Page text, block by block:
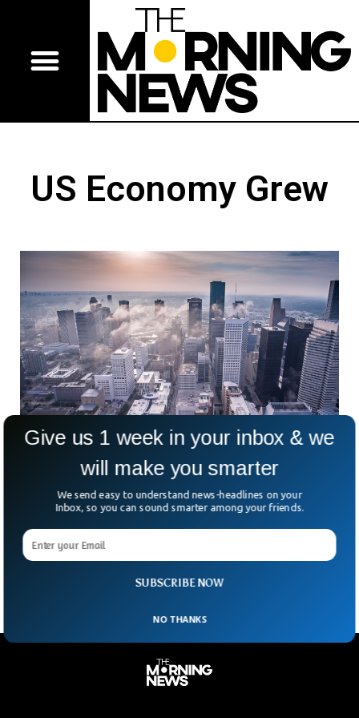
US Economy Grew
US Economy Grew 5.7% In 2021 In Rebound
From 2020 Recession
Coronavirus, the U.S. economy grew at its fastest rate since
Ronald Reagan’s presidency. As a result,
SUBSCRIBE NOW
Give us 1 week in your inbox & we
will make you smarter
We send easy to understand news-headlines on your
Inbox, so you can sound smarter among your friends.
NO THANKS